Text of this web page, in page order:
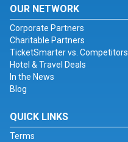
OUR NETWORK
Corporate Partners
Charitable Partners
TicketSmarter vs. Competitors
Hotel & Travel Deals
In the News
Blog
QUICK LINKS
Terms